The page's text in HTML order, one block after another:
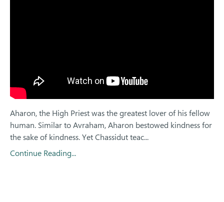
Aharon, the High Priest was the greatest lover of his fellow
human. Similar to Avraham, Aharon bestowed kindness for
the sake of kindness. Yet Chassidut teac...
Continue Reading...